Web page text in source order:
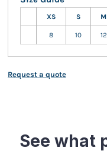
XS S M
8 10 12
Request a quote